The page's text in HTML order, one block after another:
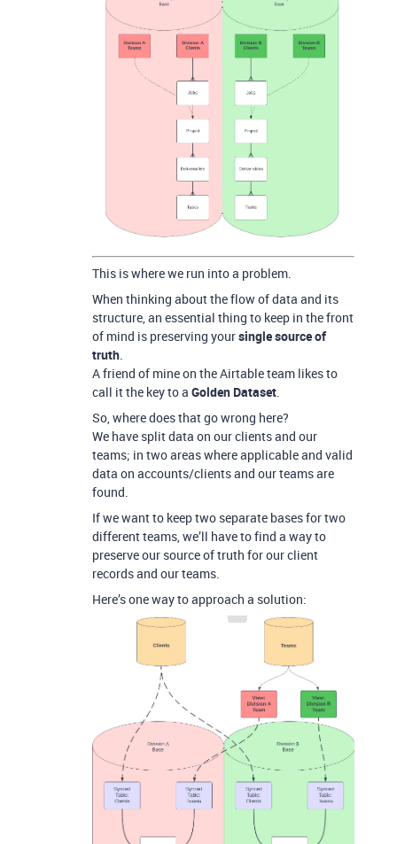
This is where we run into a problem.
When thinking about the flow of data and its
structure, an essential thing to keep in the front
of mind is preserving yoursingle source of
truth.
A friend of mine on the Airtable team likes to
call it the key to a Golden Dataset.
So, where does that go wrong here?
We have split data on our clients and our
teams; in two areas where applicable and valid
data on accounts/clients and our teams are
found.
If we want to keep two separate bases for two
different teams, we’ll have to find a way to
preserve our source of truth for our client
records and our teams.
Here’s one way to approach a solution: